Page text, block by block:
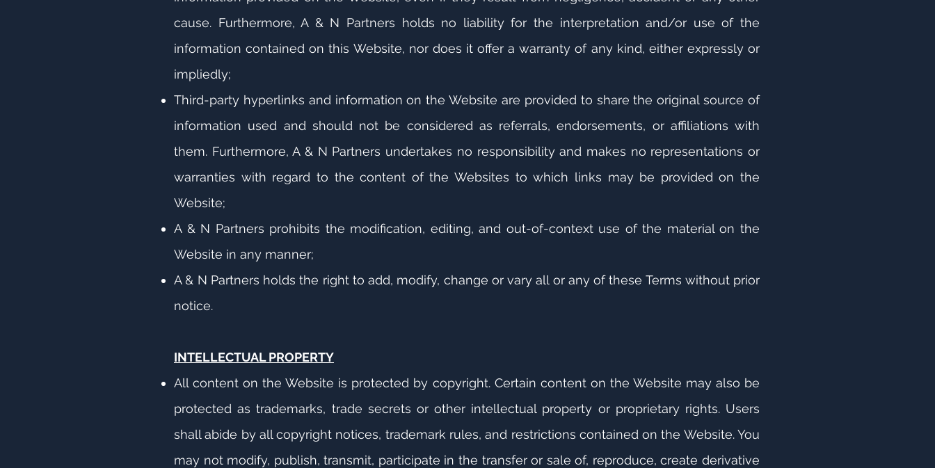
cause. Furthermore, A & N Partners holds no liability for the interpretation and/or use of the
information contained on this Website, nor does it offer a warranty of any kind, either expressly or
impliedly;
Third-party hyperlinks and information on the Website are provided to share the original source of
information used and should not be considered as referrals, endorsements, or affiliations with
them. Furthermore, A & N Partners undertakes no responsibility and makes no representations or
warranties with regard to the content of the Websites to which links may be provided on the
Website;
A & N Partners prohibits the modification, editing, and out-of-context use of the material on the
Website in any manner;
A & N Partners holds the right to add, modify, change or vary all or any of these Terms without prior
notice.
INTELLECTUAL PROPERTY
All content on the Website is protected by copyright. Certain content on the Website may also be
protected as trademarks, trade secrets or other intellectual property or proprietary rights. Users
shall abide by all copyright notices, trademark rules, and restrictions contained on the Website. You
may not modify, publish, transmit, participate in the transfer or sale of, reproduce, create derivative